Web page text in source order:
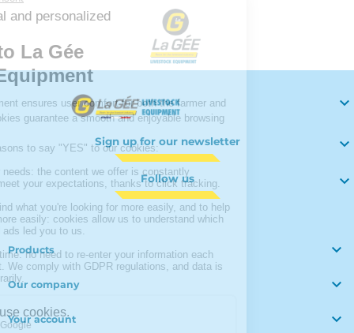

Sign up for our newsletter 
Follow us 
Products 
Our company 
Your account 